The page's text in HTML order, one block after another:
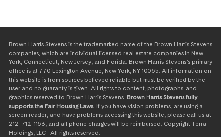
Brown Harris Stevens is the trademarked name of the Brown Harris Stevens
companies, which are individual licensed real estate companies in New
York, Connecticut, New Jersey, and Florida. Brown Harris Stevens’s primary
office is at 770 Lexington Avenue, New York, NY 10065. All information on
this website is from sources believed reliable but must be verified by the
user and no guaranty is given. All rights to content, photographs, and
graphics reserved to Brown Harris Stevens. Brown Harris Stevens fully
supports the Fair Housing Laws. If you have vision problems, are using a
screen reader, and have problems accessing this website, please call us at
212-712-1163, and all phone charges will be reimbursed. Copyright Terra
Holdings, LLC . All rights reserved.